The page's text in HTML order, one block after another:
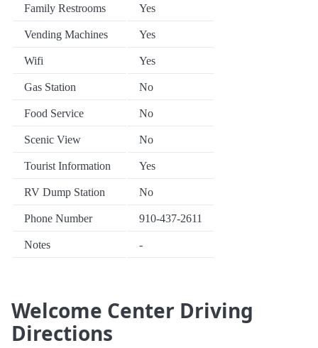
Family Restrooms Yes
Vending Machines Yes
Wifi Yes
Gas Station No
Food Service No
Scenic View No
Tourist Information Yes
RV Dump Station No
Phone Number 910-437-2611
Notes -
Welcome Center Driving
Directions